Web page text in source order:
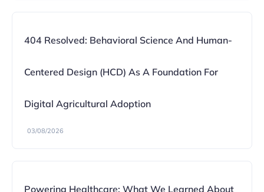
404 Resolved: Behavioral Science And Human-
Centered Design (HCD) As A Foundation For
Digital Agricultural Adoption
03/08/2026
Powering Healthcare: What We Learned About